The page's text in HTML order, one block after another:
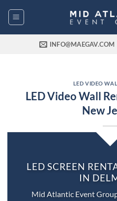
INFO@MAEGAV.COM
LED VIDEO
LED Video Wall
New
LED SCREEN
IN
Mid Atlantic Event